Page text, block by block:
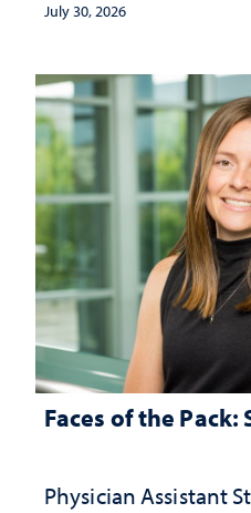
July 30, 2026
Faces of the
Physician Assistant